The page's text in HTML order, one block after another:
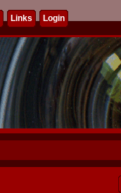
Links Login